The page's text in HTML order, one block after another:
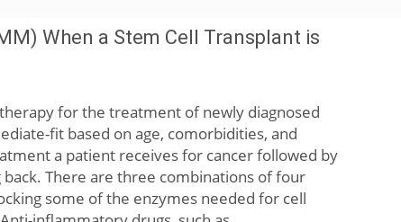
When a Stem Cell Transplant is
for the treatment of newly diagnosed
fit based on age, comorbidities, and
a patient receives for cancer followed by
There are three combinations of four
some of the enzymes needed for cell